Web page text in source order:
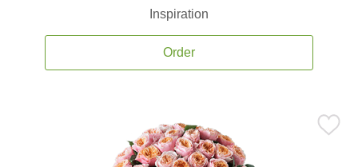
Inspiration
Order